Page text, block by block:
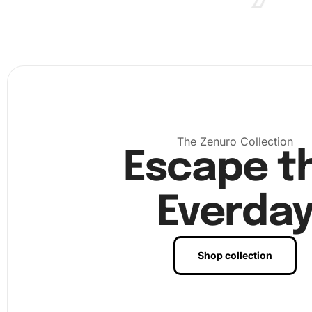
The Zenuro Collection
Escape
Shop collection